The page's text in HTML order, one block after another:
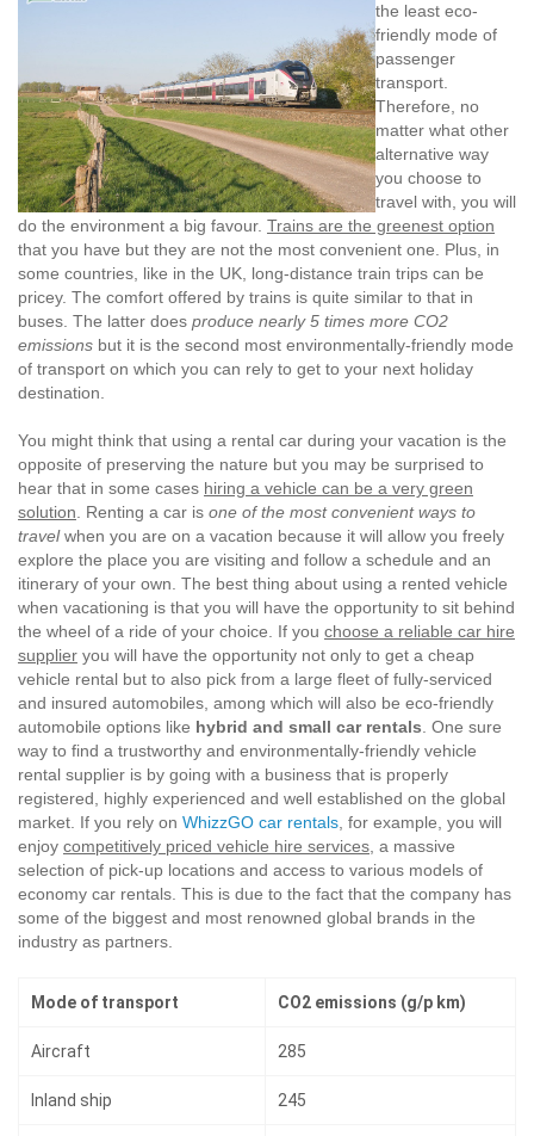
the least eco-
friendly mode of
passenger
transport.
Therefore, no
matter what other
alternative way
you choose to
travel with, you will
do the environment a big favour. Trains are the greenest option
that you have but they are not the most convenient one. Plus, in
some countries, like in the UK, long-distance train trips can be
pricey. The comfort offered by trains is quite similar to that in
buses. The latter does produce nearly 5 times more CO2
emissions but it is the second most environmentally-friendly mode
of transport on which you can rely to get to your next holiday
destination.
You might think that using a rental car during your vacation is the
opposite of preserving the nature but you may be surprised to
hear that in some cases hiring a vehicle can be a very green
solution . Renting a car is one of the most convenient ways to
travelwhen you are on a vacation because it will allow you freely
explore the place you are visiting and follow a schedule and an
itinerary of your own. The best thing about using a rented vehicle
when vacationing is that you will have the opportunity to sit behind
the wheel of a ride of your choice. If you choose a reliable car hire
supplier you will have the opportunity not only to get a cheap
vehicle rental but to also pick from a large fleet of fully-serviced
and insured automobiles, among which will also be eco-friendly
automobile options like hybrid and small car rentals . One sure
way to find a trustworthy and environmentally-friendly vehicle
rental supplier is by going with a business that is properly
registered, highly experienced and well established on the global
market. If you rely on WhizzGO car rentals , for example, you will
enjoy competitively priced vehicle hire services , a massive
selection of pick-up locations and access to various models of
economy car rentals. This is due to the fact that the company has
some of the biggest and most renowned global brands in the
industry as partners.
Mode of transport CO2 emissions (g/p km)
Aircraft 285
Inland ship 245